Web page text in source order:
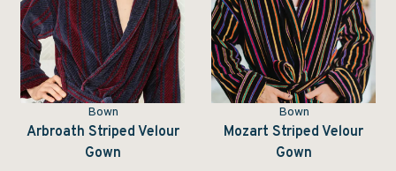
Bown
Arbroath Striped Velour
Gown
Bown
Mozart Striped Velour
Gown